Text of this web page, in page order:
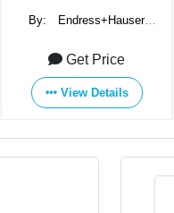
By:
Endress+Hauser
Get Price
View Details